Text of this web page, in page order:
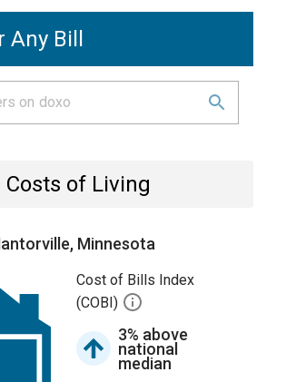
Bill
Costs of Living
Minnesota
Cost of Bills Index
(COBI)
3% above
national
median